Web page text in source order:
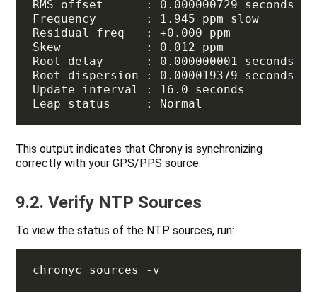
This output indicates that Chrony is synchronizing
correctly with your GPS/PPS source.
9.2. Verify NTP Sources
To view the status of the NTP sources, run: